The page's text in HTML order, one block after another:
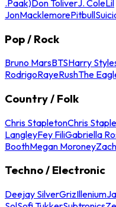
.Paak)Don ToliverJ. ColeLil
JonMacklemorePitbull
Pop / Rock
Bruno MarsBTSHarry
RodrigoRayeRushThe
Country / Folk
Chris StapletonChris
LangleyFey FiliGabriella
BoothMegan Moroney
Techno / Electronic
Deejay SilverGrizIllenium